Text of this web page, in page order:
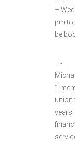
–
pm to
be
—-
1